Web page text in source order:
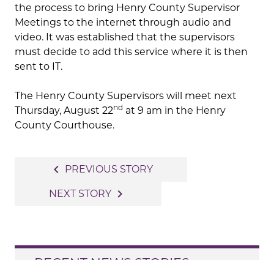
the process to bring Henry County Supervisor
Meetings to the internet through audio and
video. It was established that the supervisors
must decide to add this service where it is then
sent to IT.
The Henry County Supervisors will meet next
Thursday, August 22nd at 9 am in the Henry
County Courthouse.
navigation
navigate_before PREVIOUS STORY
NEXT STORY navigate_next